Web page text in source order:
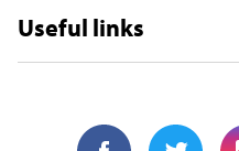
Useful links